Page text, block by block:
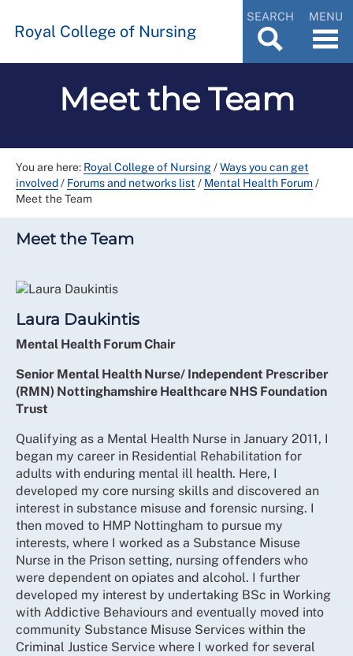
Royal College of Nursing
SEARCH MENU
Meet the Team
You are here: Royal College of Nursing/Ways you can get
involved/ Forums and networks list / Mental Health Forum/
Meet the Team
Meet the Team
Laura Daukintis
Mental Health Forum Chair
Senior Mental Health Nurse/ Independent Prescriber
(RMN) Nottinghamshire Healthcare NHS Foundation
Trust
Qualifying as a Mental Health Nurse in January 2011, I
began my career in Residential Rehabilitation for
adults with enduring mental ill health. Here, I
developed my core nursing skills and discovered an
interest in substance misuse and forensic nursing. I
then moved to HMP Nottingham to pursue my
interests, where I worked as a Substance Misuse
Nurse in the Prison setting, nursing offenders who
were dependent on opiates and alcohol. I further
developed my interest by undertaking BSc in Working
with Addictive Behaviours and eventually moved into
community Substance Misuse Services within the
Criminal Justice Service where I worked for several